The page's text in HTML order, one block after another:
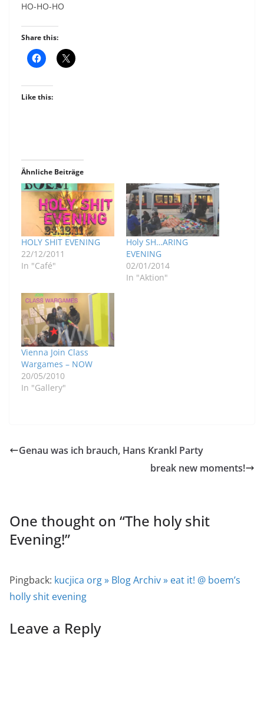
HO-HO-HO
Share this:
Like this:
Ähnliche Beiträge
HOLY SHIT EVENING
22/12/2011
In "Café"
Holy SH…ARING
EVENING
02/01/2014
In "Aktion"
Vienna Join Class
Wargames – NOW
20/05/2010
In "Gallery"
Genau was ich brauch, Hans Krankl Party
break new moments!
One thought on “The holy shit
Evening!”
Pingback: kucjica org » Blog Archiv » eat it! @ boem’s
holly shit evening
Leave a Reply